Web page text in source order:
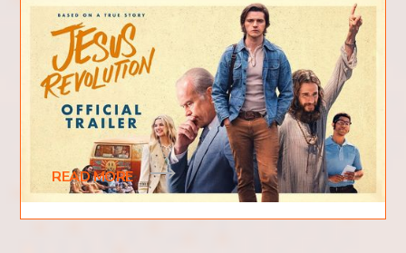
What is Jesus Revolution
About?
The new 2023 film "Jesus Revolution" has been
causing quite a stir among moviegoers and critics
alike. Based on the fascinating real-life
READ MORE